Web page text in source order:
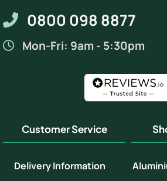
0800 098 8877
Mon-Fri: 9am - 5:30pm
Customer Service
Delivery Information